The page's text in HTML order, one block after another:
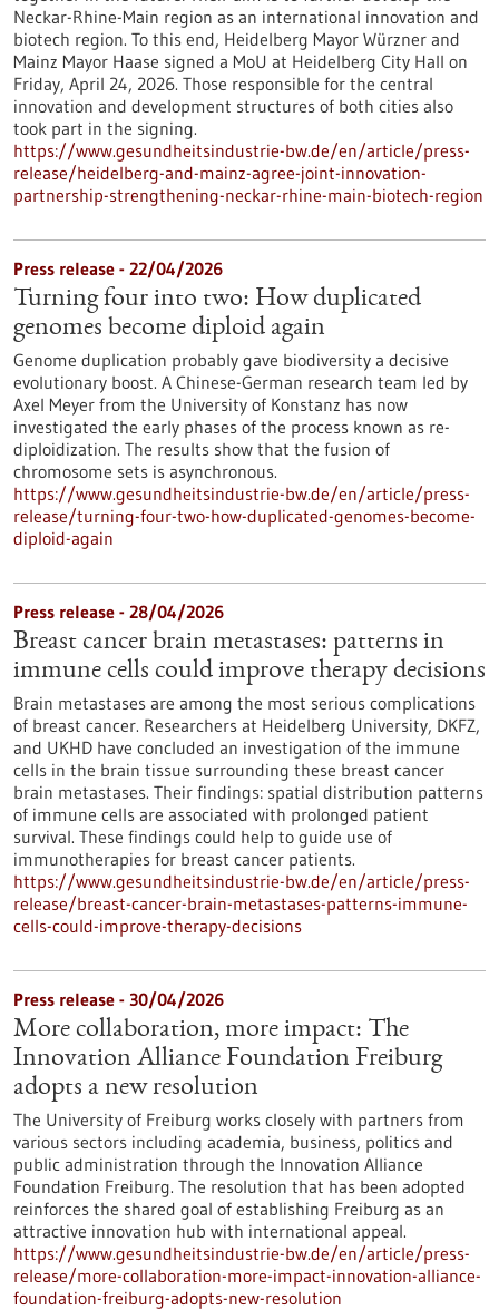
Neckar-Rhine-Main region as an international innovation and
biotech region. To this end, Heidelberg Mayor Würzner and
Mainz Mayor Haase signed a MoU at Heidelberg City Hall on
Friday, April 24, 2026. Those responsible for the central
innovation and development structures of both cities also
took part in the signing.
https://www.gesundheitsindustrie-bw.de/en/article/press-
release/heidelberg-and-mainz-agree-joint-innovation-
partnership-strengthening-neckar-rhine-main-biotech-region
Press release - 22/04/2026
Turning four into two: How duplicated
genomes become diploid again
Genome duplication probably gave biodiversity a decisive
evolutionary boost. A Chinese-German research team led by
Axel Meyer from the University of Konstanz has now
investigated the early phases of the process known as re-
diploidization. The results show that the fusion of
chromosome sets is asynchronous.
https://www.gesundheitsindustrie-bw.de/en/article/press-
release/turning-four-two-how-duplicated-genomes-become-
diploid-again
Press release - 28/04/2026
Breast cancer brain metastases: patterns in
immune cells could improve therapy decisions
Brain metastases are among the most serious complications
of breast cancer. Researchers at Heidelberg University, DKFZ,
and UKHD have concluded an investigation of the immune
cells in the brain tissue surrounding these breast cancer
brain metastases. Their findings: spatial distribution patterns
of immune cells are associated with prolonged patient
survival. These findings could help to guide use of
immunotherapies for breast cancer patients.
https://www.gesundheitsindustrie-bw.de/en/article/press-
release/breast-cancer-brain-metastases-patterns-immune-
cells-could-improve-therapy-decisions
Press release - 30/04/2026
More collaboration, more impact: The
Innovation Alliance Foundation Freiburg
adopts a new resolution
The University of Freiburg works closely with partners from
various sectors including academia, business, politics and
public administration through the Innovation Alliance
Foundation Freiburg. The resolution that has been adopted
reinforces the shared goal of establishing Freiburg as an
attractive innovation hub with international appeal.
https://www.gesundheitsindustrie-bw.de/en/article/press-
release/more-collaboration-more-impact-innovation-alliance-
foundation-freiburg-adopts-new-resolution